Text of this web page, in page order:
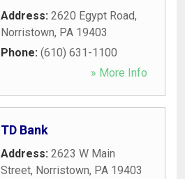
Address: 2620 Egypt Road,
Norristown, PA 19403
Phone: (610) 631-1100
» More Info
TD Bank
Address: 2623 W Main
Street, Norristown, PA 19403